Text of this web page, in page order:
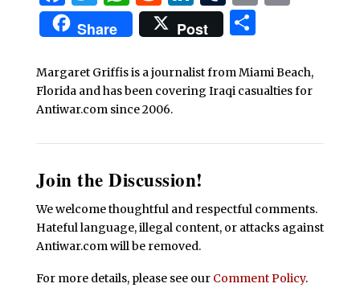
Share Post Share
Margaret Griffis is a journalist from Miami Beach,
Florida and has been covering Iraqi casualties for
Antiwar.com since 2006.
Join the Discussion!
We welcome thoughtful and respectful comments.
Hateful language, illegal content, or attacks against
Antiwar.com will be removed.
For more details, please see our Comment Policy.